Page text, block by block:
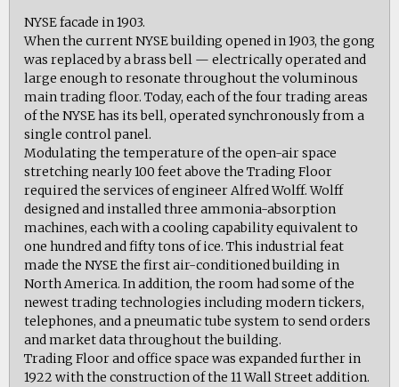
NYSE facade in 1903.
When the current NYSE building opened in 1903, the gong
was replaced by a brass bell — electrically operated and
large enough to resonate throughout the voluminous
main trading floor. Today, each of the four trading areas
of the NYSE has its bell, operated synchronously from a
single control panel.
Modulating the temperature of the open-air space
stretching nearly 100 feet above the Trading Floor
required the services of engineer Alfred Wolff. Wolff
designed and installed three ammonia-absorption
machines, each with a cooling capability equivalent to
one hundred and fifty tons of ice. This industrial feat
made the NYSE the first air-conditioned building in
North America. In addition, the room had some of the
newest trading technologies including modern tickers,
telephones, and a pneumatic tube system to send orders
and market data throughout the building.
Trading Floor and office space was expanded further in
1922 with the construction of the 11 Wall Street addition.